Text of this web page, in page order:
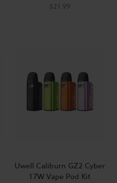
$21.99
Uwell Caliburn GZ2 Cyber
17W Vape Pod Kit